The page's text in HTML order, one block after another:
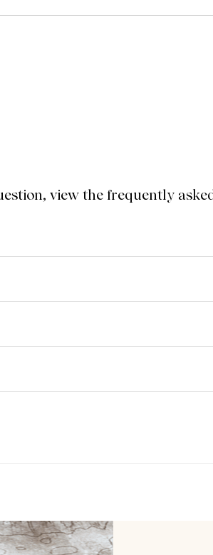
view the frequently